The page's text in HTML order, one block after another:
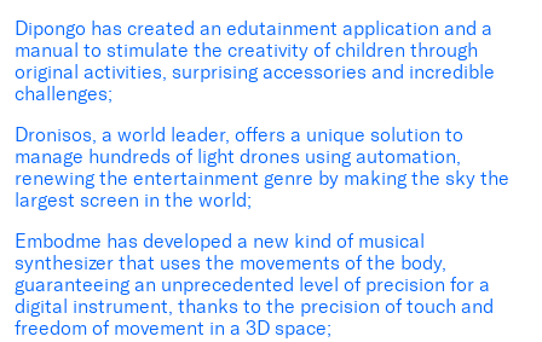
Dipongo has created an edutainment application and a
manual to stimulate the creativity of children through
original activities, surprising accessories and incredible
challenges;
Dronisos, a world leader, offers a unique solution to
manage hundreds of light drones using automation,
renewing the entertainment genre by making the sky the
largest screen in the world;
Embodme has developed a new kind of musical
synthesizer that uses the movements of the body,
guaranteeing an unprecedented level of precision for a
digital instrument, thanks to the precision of touch and
freedom of movement in a 3D space;